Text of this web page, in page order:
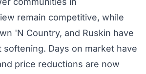
remain competitive, while
'N Country, and Ruskin have
softening. Days on market have
price reductions are now